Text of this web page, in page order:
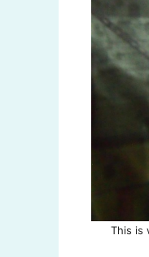
This is